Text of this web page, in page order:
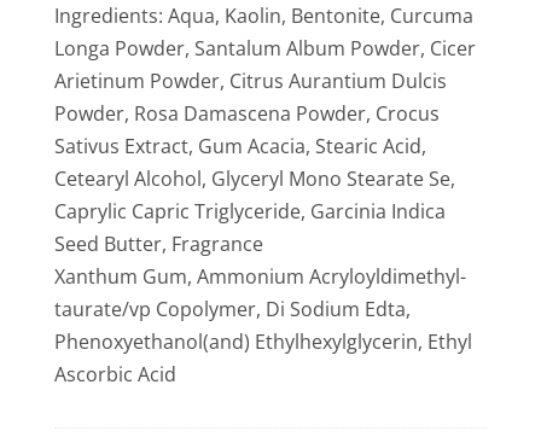
Ingredients: Aqua, Kaolin, Bentonite, Curcuma
Longa Powder, Santalum Album Powder, Cicer
Arietinum Powder, Citrus Aurantium Dulcis
Powder, Rosa Damascena Powder, Crocus
Sativus Extract, Gum Acacia, Stearic Acid,
Cetearyl Alcohol, Glyceryl Mono Stearate Se,
Caprylic Capric Triglyceride, Garcinia Indica
Seed Butter, Fragrance
Xanthum Gum, Ammonium Acryloyldimethyl-
taurate/vp Copolymer, Di Sodium Edta,
Phenoxyethanol(and) Ethylhexylglycerin, Ethyl
Ascorbic Acid